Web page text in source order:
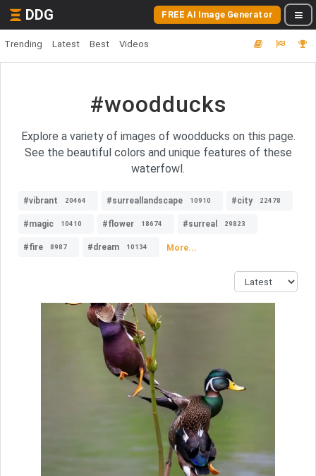
DDG FREE AI Image Generator
Trending Latest Best Videos
#woodducks
Explore a variety of images of woodducks on this page.
See the beautiful colors and unique features of these
waterfowl.
#vibrant 20464 #surreallandscape 10910 #city 22478
#magic 10410 #flower 18674 #surreal 29823
#fire 8987 #dream 10134 More...